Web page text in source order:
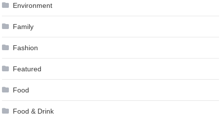
Environment
Family
Fashion
Featured
Food
Food & Drink